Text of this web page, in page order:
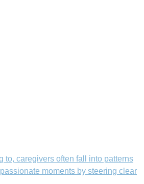
to, caregivers often fall into patterns
moments by steering clear